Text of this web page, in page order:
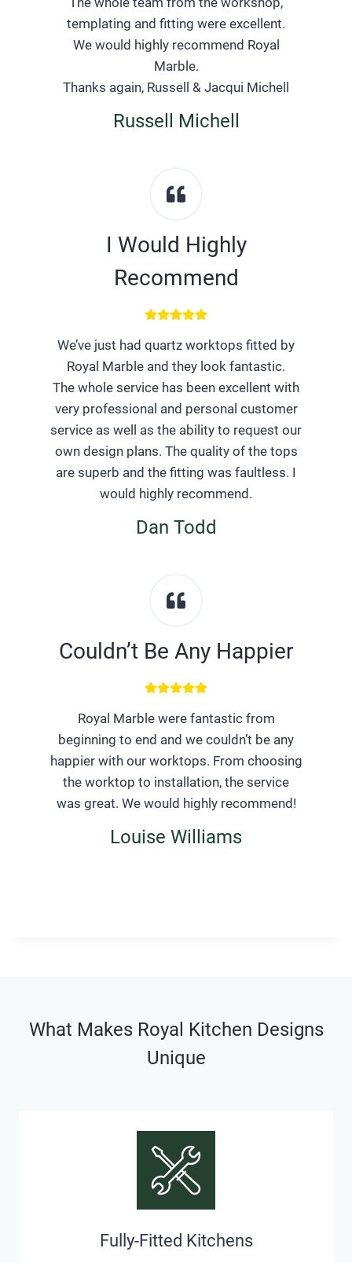
templating and fitting were excellent.
We would highly recommend Royal
Marble.
Thanks again, Russell & Jacqui Michell
Russell Michell
I Would Highly
Recommend
We’ve just had quartz worktops fitted by
Royal Marble and they look fantastic.
The whole service has been excellent with
very professional and personal customer
service as well as the ability to request our
own design plans. The quality of the tops
are superb and the fitting was faultless. I
would highly recommend.
Dan Todd
Couldn’t Be Any Happier
Royal Marble were fantastic from
beginning to end and we couldn’t be any
happier with our worktops. From choosing
the worktop to installation, the service
was great. We would highly recommend!
Louise Williams
What Makes Royal Kitchen Designs
Unique
Fully-Fitted Kitchens